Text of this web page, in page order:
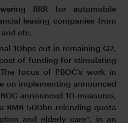
RRR for automobile
leasing companies from
etc.
10bps cut in remaining Q2,
of funding for stimulating
focus of PBOC’s work in
on implementing announced
announced 10-measures,
RMB 500bn relending quota
and elderly care”, in an